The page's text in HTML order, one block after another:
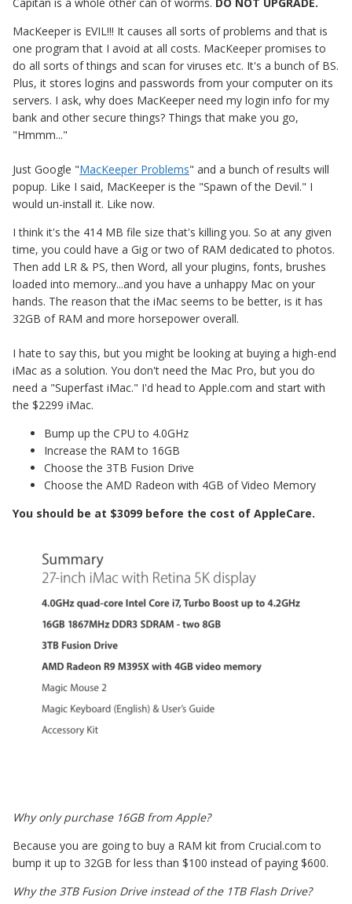
MacKeeper is EVIL!!! It causes all sorts of problems and that is
one program that I avoid at all costs. MacKeeper promises to
do all sorts of things and scan for viruses etc. It's a bunch of BS.
Plus, it stores logins and passwords from your computer on its
servers. I ask, why does MacKeeper need my login info for my
bank and other secure things? Things that make you go,
"Hmmm..."
Just Google "MacKeeper Problems" and a bunch of results will
popup. Like I said, MacKeeper is the "Spawn of the Devil." I
would un-install it. Like now.
I think it's the 414 MB file size that's killing you. So at any given
time, you could have a Gig or two of RAM dedicated to photos.
Then add LR & PS, then Word, all your plugins, fonts, brushes
loaded into memory...and you have a unhappy Mac on your
hands. The reason that the iMac seems to be better, is it has
32GB of RAM and more horsepower overall.
I hate to say this, but you might be looking at buying a high-end
iMac as a solution. You don't need the Mac Pro, but you do
need a "Superfast iMac." I'd head to Apple.com and start with
the $2299 iMac.
Bump up the CPU to 4.0GHz
Increase the RAM to 16GB
Choose the 3TB Fusion Drive
Choose the AMD Radeon with 4GB of Video Memory
You should be at $3099 before the cost of AppleCare.
Why only purchase 16GB from Apple?
Because you are going to buy a RAM kit from Crucial.com to
bump it up to 32GB for less than $100 instead of paying $600.
Why the 3TB Fusion Drive instead of the 1TB Flash Drive?